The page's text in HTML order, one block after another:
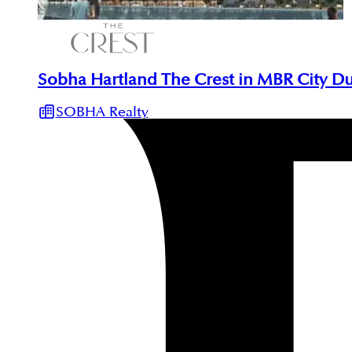
Sobha Hartland The Crest in MBR City
SOBHA Realty